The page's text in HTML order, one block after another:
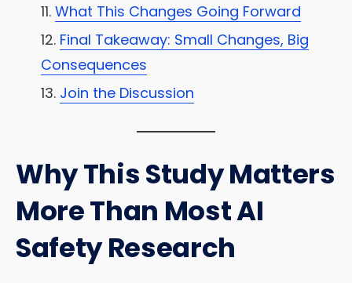
What This Changes Going Forward
Final Takeaway: Small Changes, Big
Consequences
Join the Discussion
Why This Study Matters
More Than Most AI
Safety Research